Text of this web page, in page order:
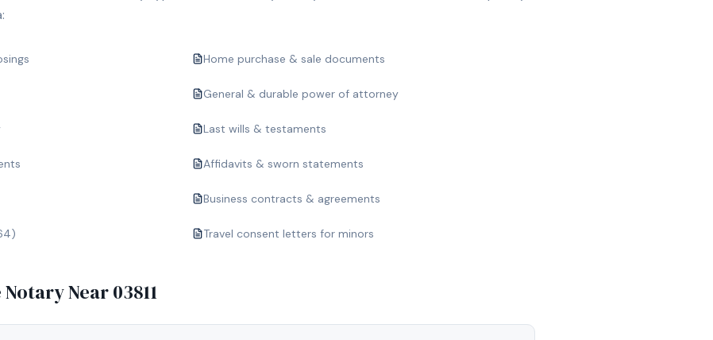
Home purchase & sale documents
General & durable power of attorney
Last wills & testaments
Affidavits & sworn statements
Business contracts & agreements
Travel consent letters for minors
Notary Near03811